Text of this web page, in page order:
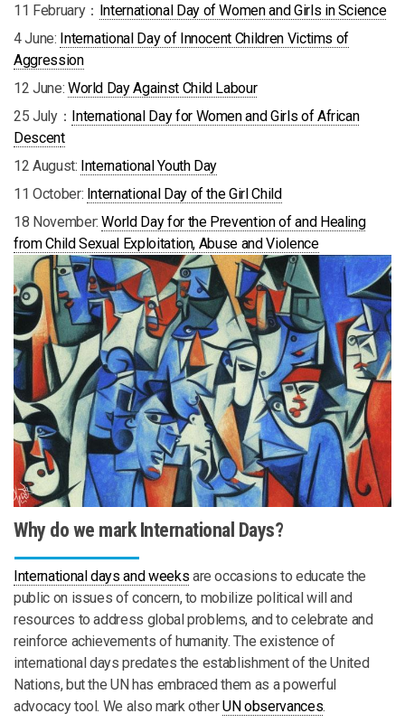
11 February： International Day of Women and Girls in Science
4 June: International Day of Innocent Children Victims of
Aggression
12 June: World Day Against Child Labour
25 July： International Day for Women and Girls of African
Descent
12 August: International Youth Day
11 October: International Day of the Girl Child
18 November:World Day for the Prevention of and Healing
from Child Sexual Exploitation, Abuse and Violence
Why do we mark International Days?
International days and weeks are occasions to educate the
public on issues of concern, to mobilize political will and
resources to address global problems, and to celebrate and
reinforce achievements of humanity. The existence of
international days predates the establishment of the United
Nations, but the UN has embraced them as a powerful
advocacy tool. We also mark otherUN observances.